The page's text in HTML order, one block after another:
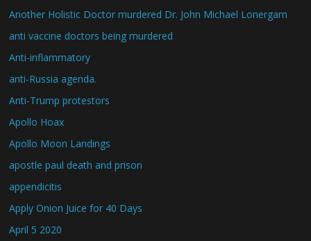
Another Holistic Doctor murdered Dr. John Michael Lonergam
anti vaccine doctors being murdered
Anti-inflammatory
anti-Russia agenda.
Anti-Trump protestors
Apollo Hoax
Apollo Moon Landings
apostle paul death and prison
appendicitis
Apply Onion Juice for 40 Days
April 5 2020